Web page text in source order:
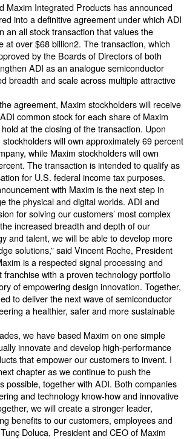
Maxim Integrated Products has announced
into a definitive agreement under which ADI
an all stock transaction that values the
at over $68 billion2. The transaction, which
by the Boards of Directors of both
ADI as an analogue semiconductor
breadth and scale across multiple attractive
agreement, Maxim stockholders will receive
common stock for each share of Maxim
at the closing of the transaction. Upon
will own approximately 69 percent
while Maxim stockholders will own
The transaction is intended to qualify as
for U.S. federal income tax purposes.
with Maxim is the next step in
the physical and digital worlds. ADI and
for solving our customers’ most complex
increased breadth and depth of our
and talent, we will be able to develop more
solutions,” said Vincent Roche, President
is a respected signal processing and
franchise with a proven technology portfolio
of empowering design innovation. Together,
to deliver the next wave of semiconductor
a healthier, safer and more sustainable
we have based Maxim on one simple
innovate and develop high-performance
that empower our customers to invent. I
chapter as we continue to push the
possible, together with ADI. Both companies
and technology know-how and innovative
we will create a stronger leader,
benefits to our customers, employees and
Doluca, President and CEO of Maxim